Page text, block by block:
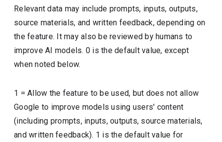
Relevant data may include prompts, inputs, outputs,
source materials, and written feedback, depending on
the feature. It may also be reviewed by humans to
improve AI models. 0 is the default value, except
when noted below.
1 = Allow the feature to be used, but does not allow
Google to improve models using users' content
(including prompts, inputs, outputs, source materials,
and written feedback). 1 is the default value for